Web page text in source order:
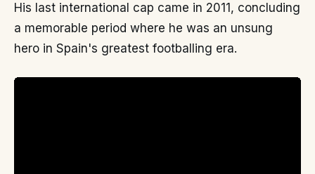
His last international cap came in 2011, concluding
a memorable period where he was an unsung
hero in Spain's greatest footballing era.